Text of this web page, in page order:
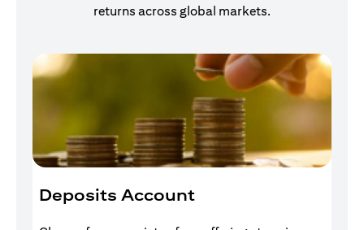
returns across global markets.
Deposits Account